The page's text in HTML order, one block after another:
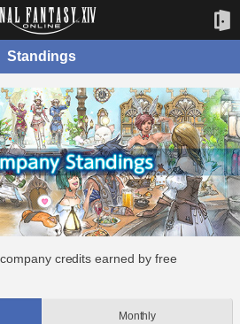
Standings
credits earned by free
Monthly